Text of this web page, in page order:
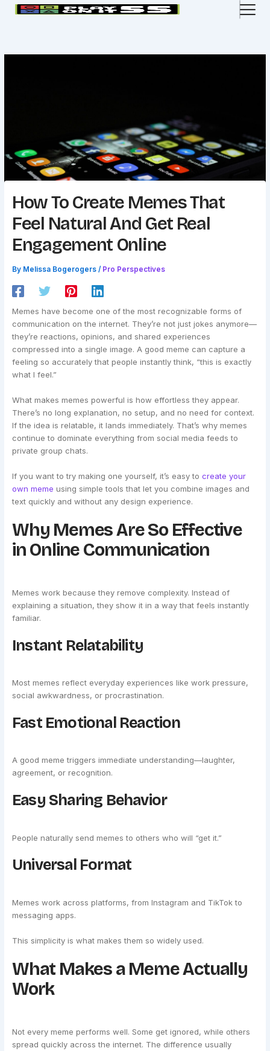
How To Create Memes That
Feel Natural And Get Real
Engagement Online
By Melissa Bogerogers/ Pro Perspectives
Memes have become one of the most recognizable forms of
communication on the internet. They’re not just jokes anymore—
they’re reactions, opinions, and shared experiences
compressed into a single image. A good meme can capture a
feeling so accurately that people instantly think, “this is exactly
what I feel.”
What makes memes powerful is how effortless they appear.
There’s no long explanation, no setup, and no need for context.
If the idea is relatable, it lands immediately. That’s why memes
continue to dominate everything from social media feeds to
private group chats.
If you want to try making one yourself, it’s easy to create your
own meme using simple tools that let you combine images and
text quickly and without any design experience.
Why Memes Are So Effective
in Online Communication
Memes work because they remove complexity. Instead of
explaining a situation, they show it in a way that feels instantly
familiar.
Instant Relatability
Most memes reflect everyday experiences like work pressure,
social awkwardness, or procrastination.
Fast Emotional Reaction
A good meme triggers immediate understanding—laughter,
agreement, or recognition.
Easy Sharing Behavior
People naturally send memes to others who will “get it.”
Universal Format
Memes work across platforms, from Instagram and TikTok to
messaging apps.
This simplicity is what makes them so widely used.
What Makes a Meme Actually
Work
Not every meme performs well. Some get ignored, while others
spread quickly across the internet. The difference usually